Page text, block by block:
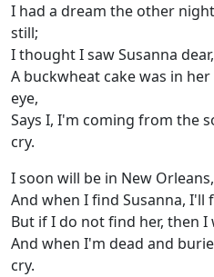
I had a dream the other
still;
I thought I saw Susanna
A buckwheat cake was in
eye,
Says I, I'm coming from the
cry.
I soon will be in New
And when I find Susanna,
But if I do not find her, then I
And when I'm dead and
cry.